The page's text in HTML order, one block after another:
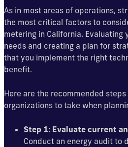
As in most areas of operations,
the most critical factors to
metering in California. Evaluating
needs and creating a plan for
that you implement the right
benefit.
Here are the recommended
organizations to take when
Step 1: Evaluate current
Conduct an energy audit to